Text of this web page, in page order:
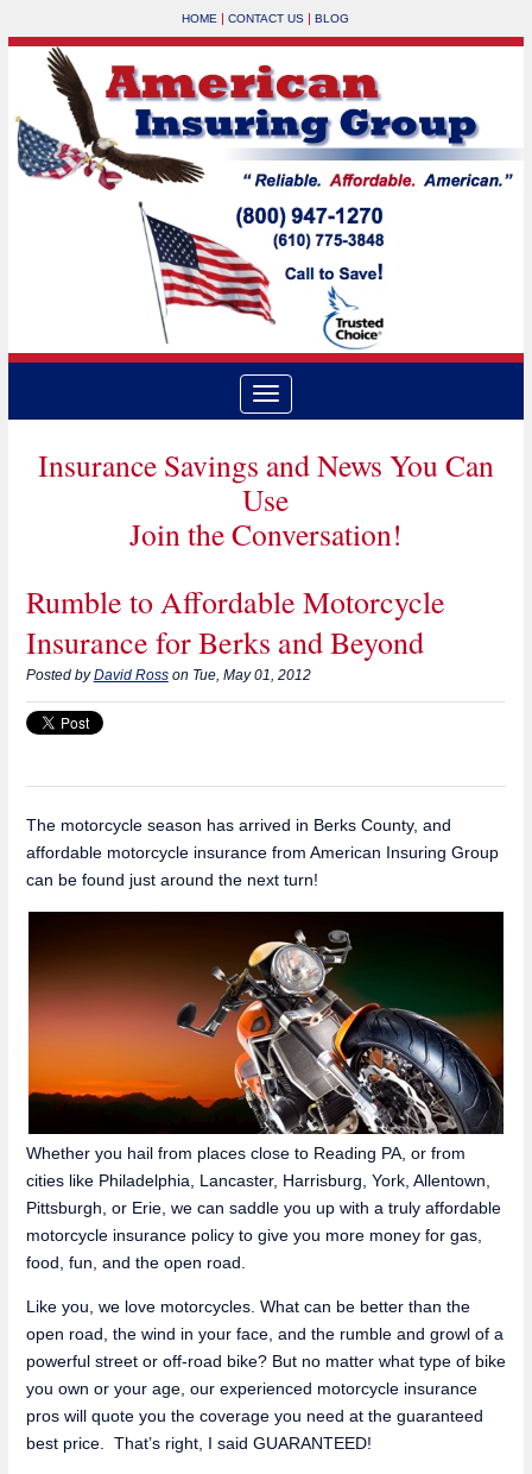
HOME | CONTACT US | BLOG
Insurance Savings and News You Can
Use
Join the Conversation!
Rumble to Affordable Motorcycle
Insurance for Berks and Beyond
Posted byDavid Rosson Tue, May 01, 2012
The motorcycle season has arrived in Berks County, and
affordable motorcycle insurance from American Insuring Group
can be found just around the next turn!
Whether you hail from places close to Reading PA, or from
cities like Philadelphia, Lancaster, Harrisburg, York, Allentown,
Pittsburgh, or Erie, we can saddle you up with a truly affordable
motorcycle insurance policy to give you more money for gas,
food, fun, and the open road.
Like you, we love motorcycles. What can be better than the
open road, the wind in your face, and the rumble and growl of a
powerful street or off-road bike? But no matter what type of bike
you own or your age, our experienced motorcycle insurance
pros will quote you the coverage you need at the guaranteed
best price. That’s right, I said GUARANTEED!